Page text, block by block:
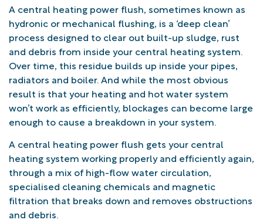
A central heating power flush, sometimes known as
hydronic or mechanical flushing, is a ‘deep clean’
process designed to clear out built-up sludge, rust
and debris from inside your central heating system.
Over time, this residue builds up inside your pipes,
radiators and boiler. And while the most obvious
result is that your heating and hot water system
won’t work as efficiently, blockages can become large
enough to cause a breakdown in your system.
A central heating power flush gets your central
heating system working properly and efficiently again,
through a mix of high-flow water circulation,
specialised cleaning chemicals and magnetic
filtration that breaks down and removes obstructions
and debris.